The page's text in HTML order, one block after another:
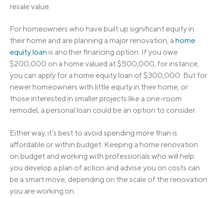
resale value.
For homeowners who have built up significant equity in
their home and are planning a major renovation, a home
equity loan is another financing option. If you owe
$200,000 on a home valued at $500,000, for instance,
you can apply for a home equity loan of $300,000. But for
newer homeowners with little equity in their home, or
those interested in smaller projects like a one-room
remodel, a personal loan could be an option to consider.
Either way, it’s best to avoid spending more than is
affordable or within budget. Keeping a home renovation
on budget and working with professionals who will help
you develop a plan of action and advise you on costs can
be a smart move, depending on the scale of the renovation
you are working on.